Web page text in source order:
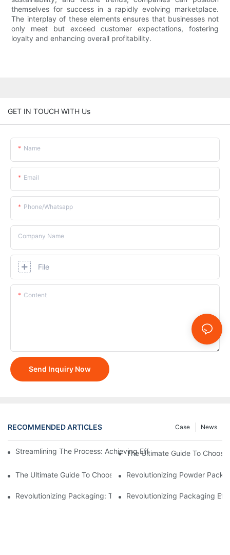
themselves for success in a rapidly evolving marketplace.
The interplay of these elements ensures that businesses not
only meet but exceed customer expectations, fostering
loyalty and enhancing overall profitability.
GET IN TOUCH WITH Us
Name
Email
Phone/whatsapp
Company Name
File
Content
Send Inquiry Now
RECOMMENDED ARTICLES News
Case
Streamlining The Process: Achieving Efficiency With Powder
The Ultimate Guide To
The Ultimate Guide To Choosing A Reliable Filling Equipment
Revolutionizing Powder
Revolutionizing Packaging: The Stand-Up Pouch Packaging
Revolutionizing Packaging